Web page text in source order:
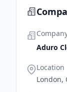
corporate
Aduro
Location
London,